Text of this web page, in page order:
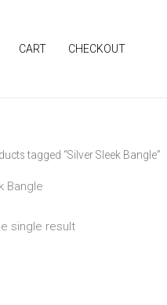
CART CHECKOUT
tagged “Silver Sleek Bangle”
Bangle
single result